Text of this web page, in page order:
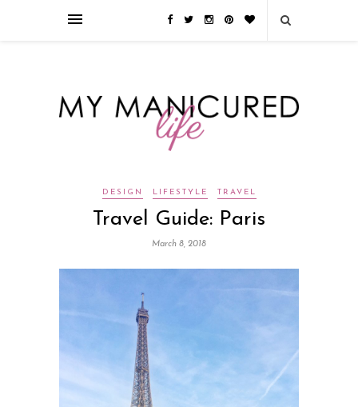
преимуществом которого является значительная экономия времени. Для
DESIGN LIFESTYLE TRAVEL
Travel Guide: Paris
March 8, 2018